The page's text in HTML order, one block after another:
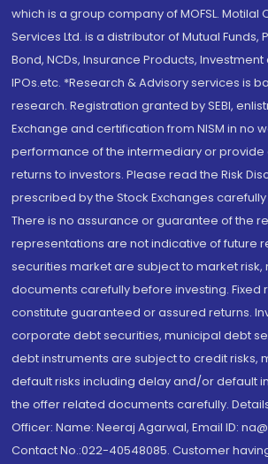
which is a group company of MOFSL. Motilal
Services Ltd. is a distributor of Mutual Funds,
Bond, NCDs, Insurance Products,
IPOs.etc. *Research & Advisory services is
research. Registration granted by SEBI,
Exchange and certification from NISM in no
performance of the intermediary or provide
returns to investors. Please read the Risk
prescribed by the Stock Exchanges
There is no assurance or guarantee of the
representations are not indicative of future
securities market are subject to market
documents carefully before investing. Fixed
constitute guaranteed or assured returns.
corporate debt securities, municipal debt
debt instruments are subject to credit risks,
default risks including delay and/or default
the offer related documents carefully.
Officer: Name: Neeraj Agarwal, Email ID:
Contact No.:022-40548085. Customer